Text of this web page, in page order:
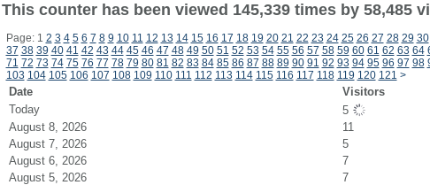
This counter has been viewed 145,339 times by 58,485
Page: 1 2 3 4 5 6 7 8 9 10 11 12 13 14 15 16 17 18 19 20 21 22 23 24 25 26 27 28 29 30
37 38 39 40 41 42 43 44 45 46 47 48 49 50 51 52 53 54 55 56 57 58 59 60 61 62 63 64
71 72 73 74 75 76 77 78 79 80 81 82 83 84 85 86 87 88 89 90 91 92 93 94 95 96 97 98
103 104 105 106 107 108 109 110 111 112 113 114 115 116 117 118 119 120 121 >
Date Visitors
Today
5
August 8, 2026
11
August 7, 2026
5
August 6, 2026
7
August 5, 2026
7